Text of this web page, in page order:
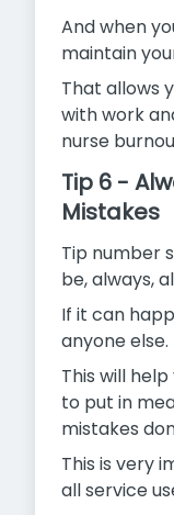
And when
maintain
That allows
with work
nurse
Tip 6 -
Mistakes
Tip number
be, always,
If it can
anyone else.
This will
to put in
mistakes
This is very
all service